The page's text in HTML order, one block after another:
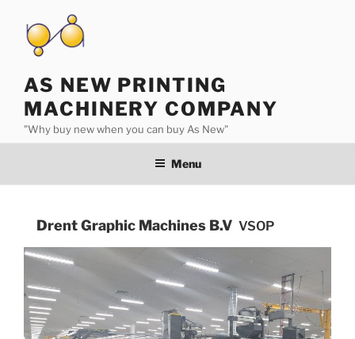
content
AS NEW PRINTING
MACHINERY COMPANY
"Why buy new when you can buy As New"
Menu
Drent Graphic Machines B.V VSOP